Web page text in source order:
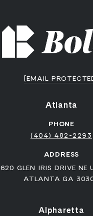
[EMAIL
Atlanta
PHONE
(404) 482-2293
ADDRESS
620 GLEN IRIS DRIVE NE
ATLANTA GA
Alpharetta